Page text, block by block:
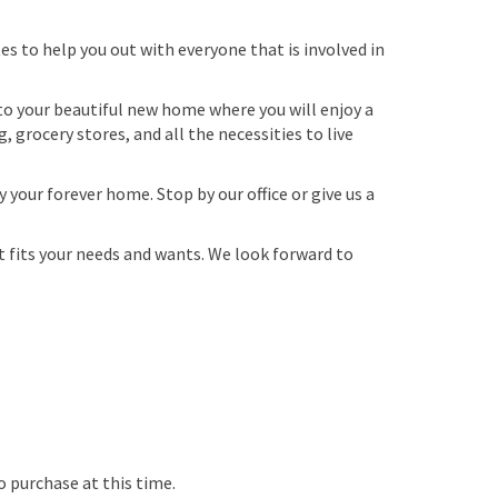
to help you out with everyone that is involved in
your beautiful new home where you will enjoy a
grocery stores, and all the necessities to live
forever home. Stop by our office or give us a
your needs and wants. We look forward to
purchase at this time.